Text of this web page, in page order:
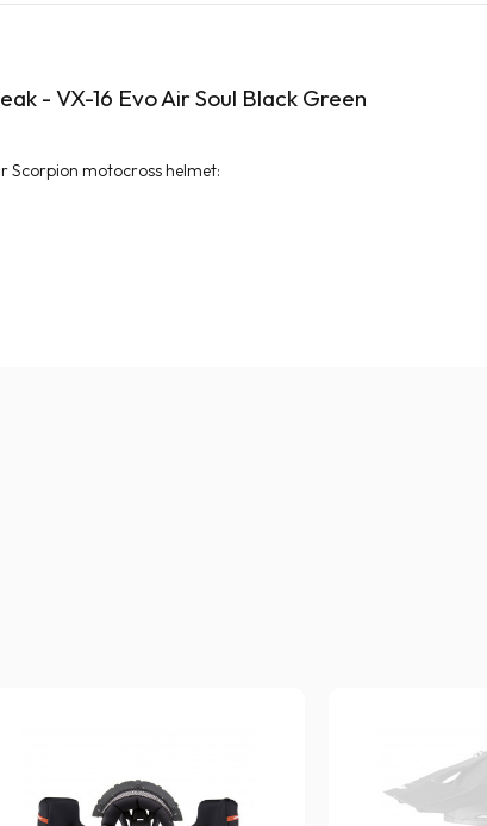
- VX-16 Evo Air Soul Black Green
Scorpion motocross helmet: